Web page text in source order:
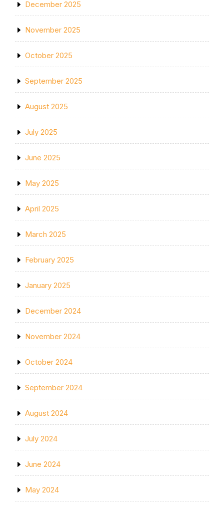
December 2025
November 2025
October 2025
September 2025
August 2025
July 2025
June 2025
May 2025
April 2025
March 2025
February 2025
January 2025
December 2024
November 2024
October 2024
September 2024
August 2024
July 2024
June 2024
May 2024